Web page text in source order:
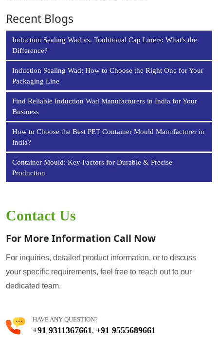
Recent Blogs
Induction Sealing Wad vs. Traditional Cap Liners: What's the
Difference?
Induction Sealing Wad: How to Choose the Right One for Your
Packaging Line
Find Reliable Induction Wad Manufacturers in India for Your
Business
How to Choose the Best PET Container Mould Manufacturer in
India?
Container Mould: Key Factors for Durable & Precise
Production
Contact Us
For More Information Call Now
For inquiries, detailed product information, or to discuss
your specific requirements, feel free to reach out to our
dedicated team.
HAVE ANY QUESTION?
+91 9311367661 , +91 9555689661